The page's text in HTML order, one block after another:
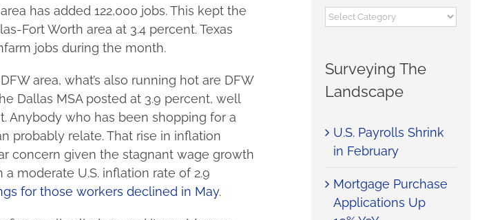
has added 122,000 jobs. This kept the
Fort Worth area at 3.4 percent. Texas
jobs during the month.
area, what’s also running hot are DFW
Dallas MSA posted at 3.9 percent, well
Anybody who has been shopping for a
probably relate. That rise in inflation
concern given the stagnant wage growth
moderate U.S. inflation rate of 2.9
for those workers declined in May.
Categories
Surveying The
Landscape
U.S. Payrolls Shrink
in February
Mortgage Purchase
Applications Up